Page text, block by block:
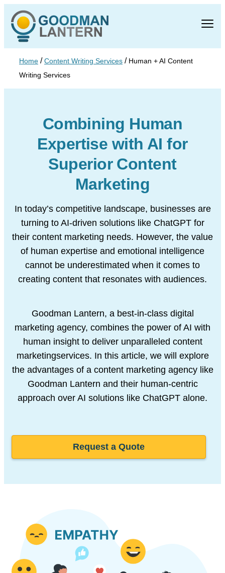
Home /Content Writing Services / Human + AI Content
Writing Services
Combining Human
Expertise with AI for
Superior Content
Marketing
In today’s competitive landscape, businesses are
turning to AI-driven solutions like ChatGPT for
their content marketing needs. However, the value
of human expertise and emotional intelligence
cannot be underestimated when it comes to
creating content that resonates with audiences.
Goodman Lantern, a best-in-class digital
marketing agency, combines the power of AI with
human insight to deliver unparalleled content
marketingservices. In this article, we will explore
the advantages of a content marketing agency like
Goodman Lantern and their human-centric
approach over AI solutions like ChatGPT alone.
Request a Quote